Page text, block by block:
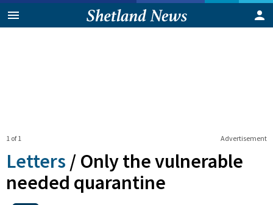
Advertisement
1 of 1
Letters / Only the vulnerable
needed quarantine